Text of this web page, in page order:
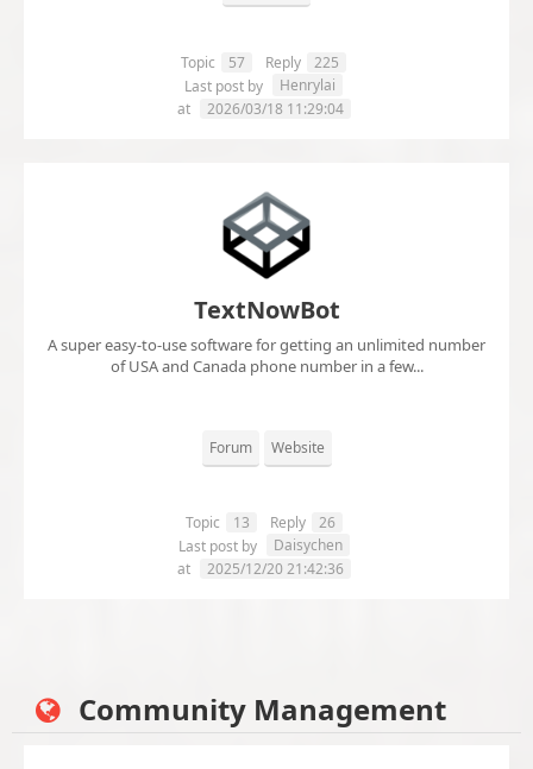
Topic 57 Reply
225
Last post by
Henrylai
at
2026/03/18 11:29:04
TextNowBot
A super easy-to-use software for getting an unlimited number
of USA and Canada phone number in a few...
Forum Website
Topic 13 Reply
26
Last post by
Daisychen
at
2025/12/20 21:42:36
Community Management